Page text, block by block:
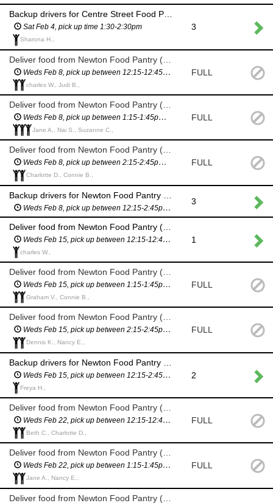
Backup drivers for Centre Street Food Pantry delivery (11 Homer St) - in case we need more drivers
Sat Feb 4, pick up time 1:30-2:30pm
Sharona H.,
3
Weds Feb 8, pick up between 12:15-12:45pm (you will have a scheduled pickup time and will not have to wait in line)
charles W., Judi B.,
FULL
Weds Feb 8, pick up between 1:15-1:45pm (you will have a scheduled pickup time and will not have to wait in line)
Jane A., Nai S., Suzanne C.,
FULL
Deliver food from Newton Food Pantry (City Hall)
Weds Feb 8, pick up between 2:15-2:45pm (you will have a scheduled pickup time and will not have to wait in line)
Charlotte D., Connie B.,
FULL
Weds Feb 8, pick up between 12:15-2:45pm (you will have a scheduled pickup time and will not have to wait in line)
3
Weds Feb 15, pick up between 12:15-12:45pm (you will have a scheduled pickup time and will not have to wait in line)
charles W.,
1
Weds Feb 15, pick up between 1:15-1:45pm (you will have a scheduled pickup time and will not have to wait in line)
Graham V., Connie B.,
FULL
Deliver food from Newton Food Pantry (City Hall)
Weds Feb 15, pick up between 2:15-2:45pm (you will have a scheduled pickup time and will not have to wait in line)
Dennis K., Nancy E.,
FULL
Weds Feb 15, pick up between 12:15-2:45pm (you will have a scheduled pickup time and will not have to wait in line)
Freya H.,
2
Weds Feb 22, pick up between 12:15-12:45pm (you will have a scheduled pickup time and will not have to wait in line)
Beth C., Charlotte D.,
FULL
Deliver food from Newton Food Pantry (City Hall)
Weds Feb 22, pick up between 1:15-1:45pm (you will have a scheduled pickup time and will not have to wait in line)
Jane A., Nancy E.,
FULL